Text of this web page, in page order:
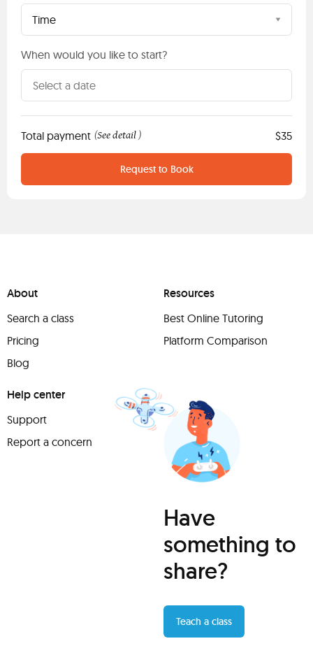
Time
When would you like to start?
Total payment (See detail ) $35
Request to Book
About
Search a class
Pricing
Blog
Resources
Best Online Tutoring
Platform Comparison
Help center
Support
Report a concern
Have
something to
share?
Teach a class